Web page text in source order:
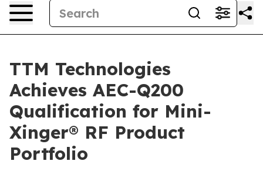
TTM Technologies
Achieves AEC-Q200
Qualification for Mini-
Xinger® RF Product
Portfolio